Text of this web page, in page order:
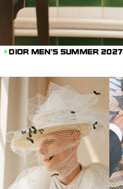
DIOR MEN'S SUMMER 2027